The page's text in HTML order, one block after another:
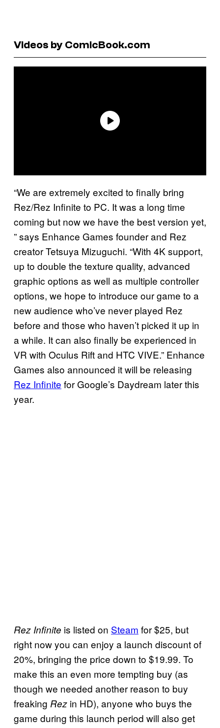
Videos by ComicBook.com
“We are extremely excited to finally bring
Rez/Rez Infinite to PC. It was a long time
coming but now we have the best version yet,
” says Enhance Games founder and Rez
creator Tetsuya Mizuguchi. “With 4K support,
up to double the texture quality, advanced
graphic options as well as multiple controller
options, we hope to introduce our game to a
new audience who’ve never played Rez
before and those who haven’t picked it up in
a while. It can also finally be experienced in
VR with Oculus Rift and HTC VIVE.” Enhance
Games also announced it will be releasing
Rez Infinite for Google’s Daydream later this
year.
Rez Infinite is listed on Steam for $25, but
right now you can enjoy a launch discount of
20%, bringing the price down to $19.99. To
make this an even more tempting buy (as
though we needed another reason to buy
freaking Rez in HD), anyone who buys the
game during this launch period will also get